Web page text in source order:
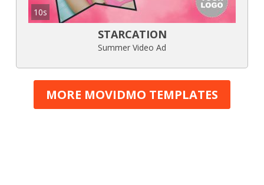
10s
STARCATION
Summer Video Ad
MORE MOVIDMO TEMPLATES